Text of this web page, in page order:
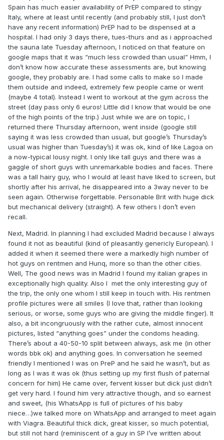
Spain has much easier availability of PrEP compared to stingy
Italy, where at least until recently (and probably still, I just don’t
have any recent information) PrEP had to be dispensed at a
hospital. I had only 3 days there, tues-thurs and as i approached
the sauna late Tuesday afternoon, I noticed on that feature on
google maps that it was “much less crowded than usual” Hmm, I
don’t know how accurate these assessments are, but knowing
google, they probably are. I had some calls to make so I made
them outside and indeed, extremely few people came or went
(maybe 4 total). Instead I went to workout at the gym across the
street (day pass only 6 euros! Little did I know that would be one
of the high points of the trip.) Just while we are on topic, I
returned there Thursday afternoon, went inside (google still
saying it was less crowded than usual, but google’s Thursday’s
usual was higher than Tuesday’s) it was ok, kind of like Lagoa on
a now-typical lousy night. I only like tall guys and there was a
gaggle of short guys with unremarkable bodies and faces. There
was a tall hairy guy, who I would at least have liked to screen, but
shortly after his arrival, he disappeared into a 3way never to be
seen again. Otherwise forgettable. Personable Brit with huge dick
but mechanical delivery (straight). A few others I don’t even
recall.
Next, Madrid. In planning I had excluded Madrid because I always
found it not as beautiful (kind of pleasantly genericly European). I
added it when it seemed there were a markedly high number of
hot guys on rentmen and Hunq, more so than the other cities.
Well, The good news was in Madrid I found my italian grapes in
exceptionally high quality. Also I met the only interesting guy of
the trip, the only one whom I still keep in touch with. His rentmen
profile pictures were all smiles (I love that, rather than looking
serious, or worse, some guys who are giving the middle finger). It
also, a bit incongruously with the rather cute, almost innocent
pictures, listed “anything goes” under the condoms heading.
There’s about a 40-50-10 split between always, ask me (in other
words bbk ok) and anything goes. In conversation he seemed
friendly I mentioned I was on PreP and he said he wasn’t, but as
long as I was it was ok (thus setting up my first flush of paternal
concern for him) He came over, fervent kisser but dick just didn’t
get very hard. I found him very attractive though, and so earnest
and sweet, (his WhatsApp is full of pictures of his baby
niece…)we talked more on WhatsApp and arranged to meet again
with Viagra. Beautiful thick dick, great kisser, so much potential,
but still not hard (reminiscent of a guy in SP I’ve written about